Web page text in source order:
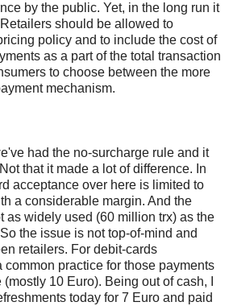
by the public. Yet, in the long run it
should be allowed to
policy and to include the cost of
as a part of the total transaction
to choose between the more
mechanism.
had the no-surcharge rule and it
that it made a lot of difference. In
acceptance over here is limited to
a considerable margin. And the
as widely used (60 million trx) as the
the issue is not top-of-mind and
retailers. For debit-cards
practice for those payments
10 Euro). Being out of cash, I
today for 7 Euro and paid